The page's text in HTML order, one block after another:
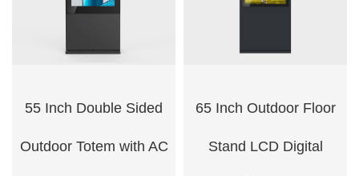
55 Inch Double Sided
Outdoor Totem with AC
65 Inch Outdoor Floor
Stand LCD Digital